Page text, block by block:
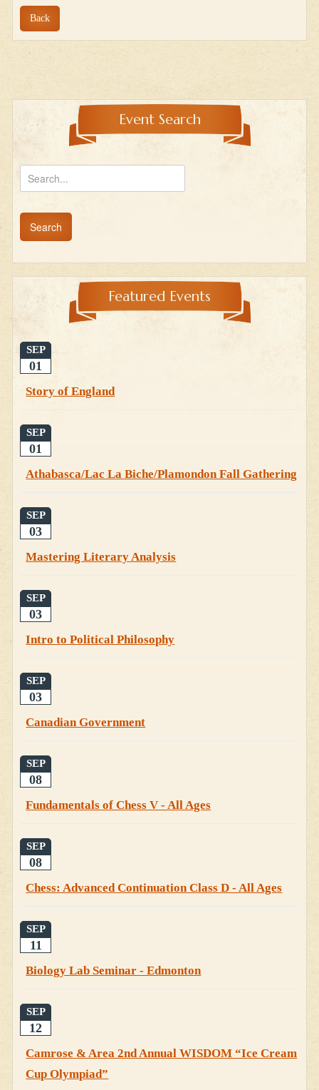
Back
Event Search
Featured Events
SEP
01
Story of England
SEP
01
Athabasca/Lac La Biche/Plamondon Fall Gathering
SEP
03
Mastering Literary Analysis
SEP
03
Intro to Political Philosophy
SEP
03
Canadian Government
SEP
08
Fundamentals of Chess V - All Ages
SEP
08
Chess: Advanced Continuation Class D - All Ages
SEP
11
Biology Lab Seminar - Edmonton
SEP
12
Camrose & Area 2nd Annual WISDOM “Ice Cream
Cup Olympiad”